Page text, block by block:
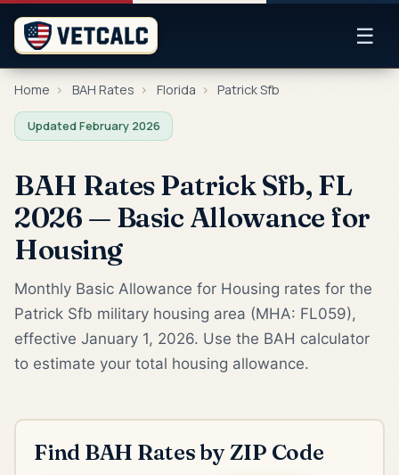
☰
Home › BAH Rates › Florida › Patrick Sfb
Updated February 2026
BAH Rates Patrick Sfb, FL
2026 — Basic Allowance for
Housing
Monthly Basic Allowance for Housing rates for the
Patrick Sfb military housing area (MHA: FL059),
effective January 1, 2026. Use the BAH calculator
to estimate your total housing allowance.
Find BAH Rates by ZIP Code